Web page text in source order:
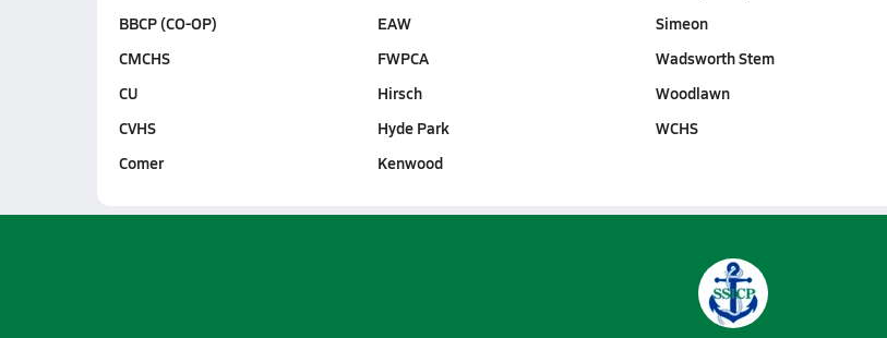
BBCP (CO-OP)
CMCHS
CU
CVHS
Comer
EAW
FWPCA
Hirsch
Hyde Park
Kenwood
Simeon
Wadsworth Stem
Woodlawn
WCHS